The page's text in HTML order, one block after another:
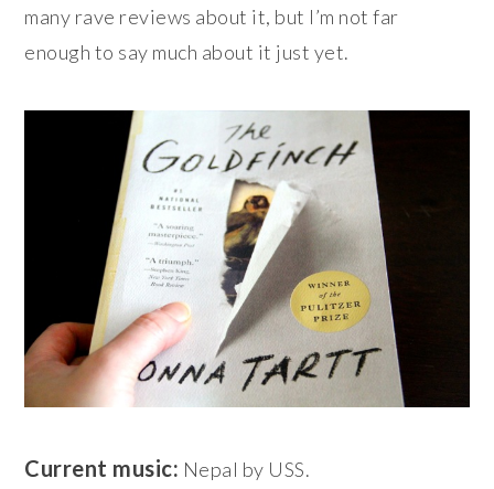
many rave reviews about it, but I’m not far
enough to say much about it just yet.
Current music: Nepal by USS.